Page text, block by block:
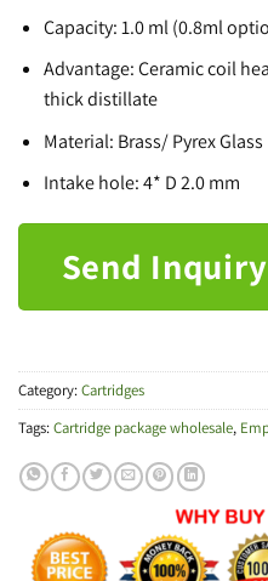
Capacity: 1.0 ml (0.8ml
Advantage: Ceramic coil
thick distillate
Material: Brass/ Pyrex Glass
Intake hole: 4* D 2.0 mm
Send
Category:Cartridges
Tags:Cartridge package wholesale,